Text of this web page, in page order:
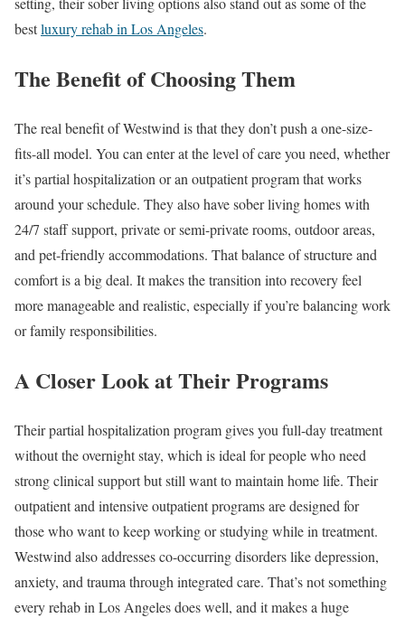
bestluxury rehab in Los Angeles.
The Benefit of Choosing Them
The real benefit of Westwind is that they don’t push a one-size-
fits-all model. You can enter at the level of care you need, whether
it’s partial hospitalization or an outpatient program that works
around your schedule. They also have sober living homes with
24/7 staff support, private or semi-private rooms, outdoor areas,
and pet-friendly accommodations. That balance of structure and
comfort is a big deal. It makes the transition into recovery feel
more manageable and realistic, especially if you’re balancing work
or family responsibilities.
A Closer Look at Their Programs
Their partial hospitalization program gives you full-day treatment
without the overnight stay, which is ideal for people who need
strong clinical support but still want to maintain home life. Their
outpatient and intensive outpatient programs are designed for
those who want to keep working or studying while in treatment.
Westwind also addresses co-occurring disorders like depression,
anxiety, and trauma through integrated care. That’s not something
every rehab in Los Angeles does well, and it makes a huge